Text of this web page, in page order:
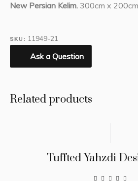
New Persian Kelim. 300cm x
SKU: 11949-21
Ask a Question
Related products
Tuffted Yahzdi